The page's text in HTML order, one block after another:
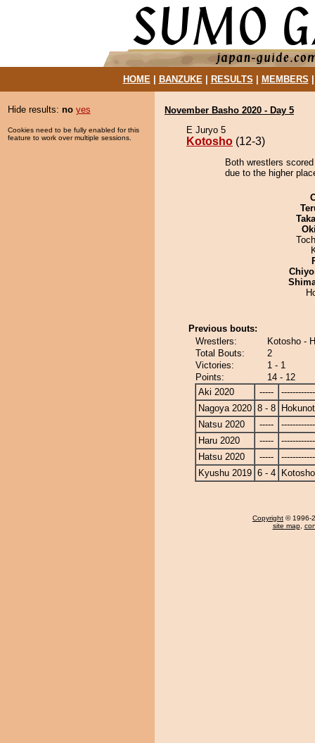
HOME| BANZUKE| RESULTS MEMBERS
Hide results: no yes
Cookies need to be fully enabled for this
feature to work over multiple sessions.
November Basho 2020 - Day 5
E Juryo 5
Kotosho (12-3)
Both wrestlers
due to the higher
Previous bouts:
Wrestlers:
Kotosho -
Total Bouts:
2
Victories:
1 - 1
Points:
14 - 12
Aki 2020
-----
Nagoya 2020 8 - 8
Natsu 2020
-----
Haru 2020
-----
Hatsu 2020
-----
Kyushu 2019 6 - 4 Kotosho
Copyright © 1996-
site map,